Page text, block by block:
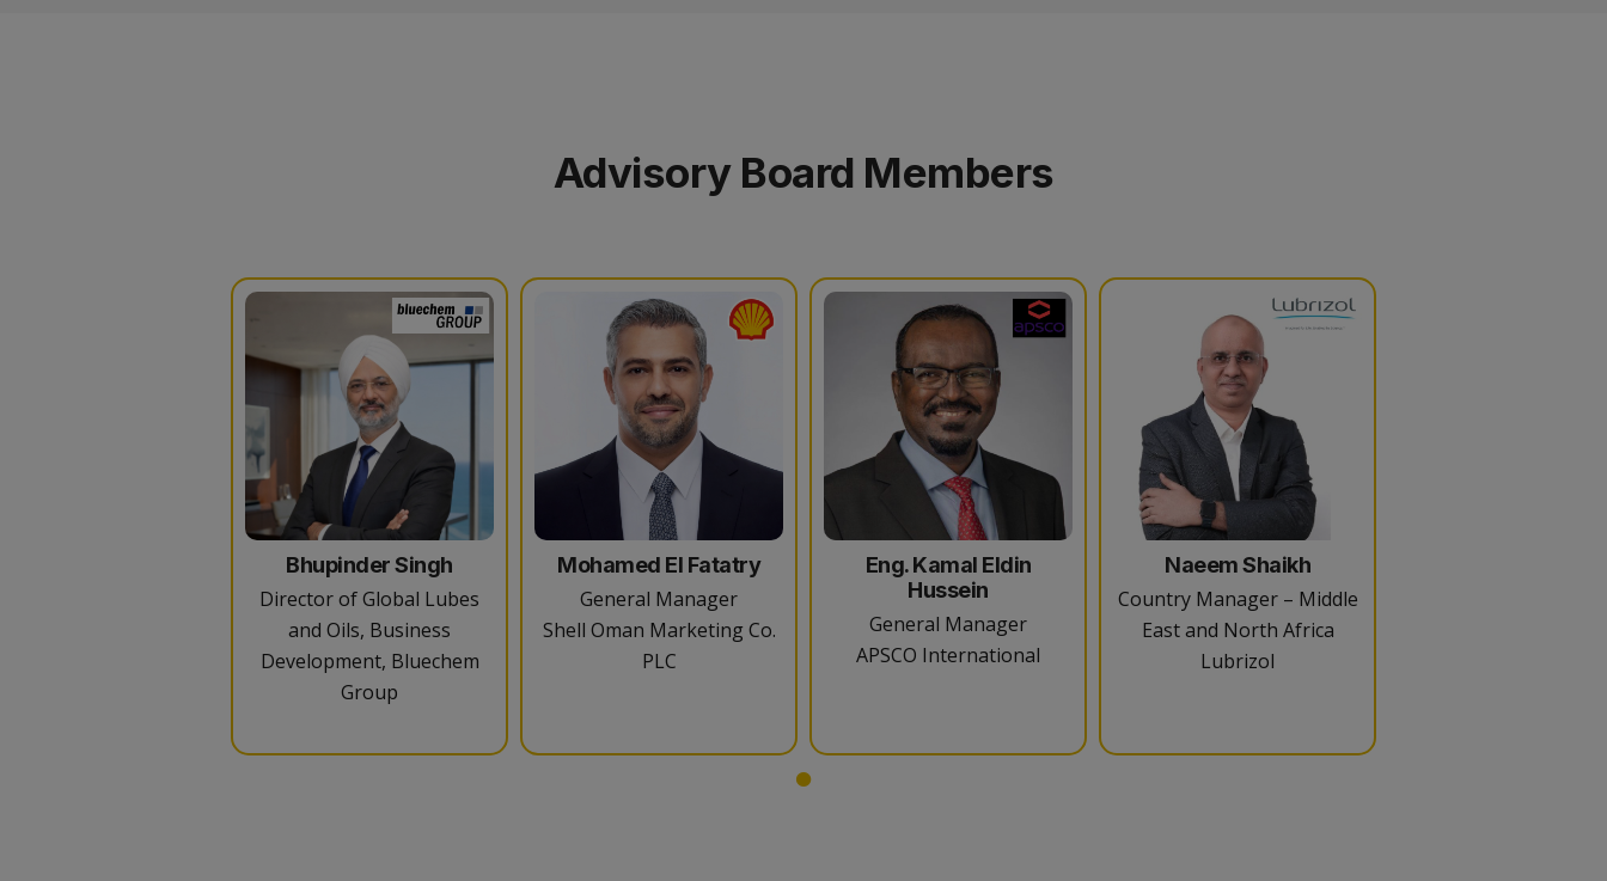
Advisory Board Members
Bhupinder Singh
Director of Global Lubes
and Oils, Business
Development, Bluechem
Group
Mohamed El Fatatry
General Manager
Shell Oman Marketing Co.
PLC
Eng. Kamal Eldin
Hussein
General Manager
APSCO International
Naeem Shaikh
Country Manager – Middle
East and North Africa
Lubrizol